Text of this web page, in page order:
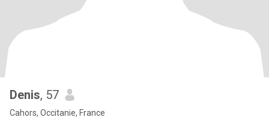
Denis, 57
Cahors, Occitanie, France